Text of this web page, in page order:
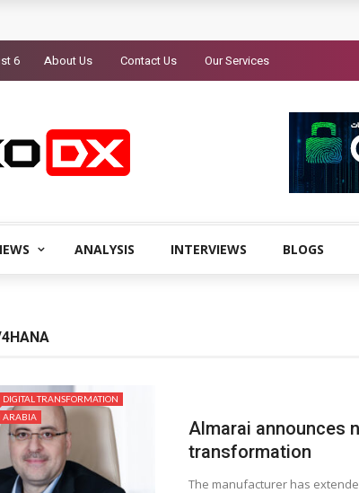
6 About Us Contact Us Our Services
ANALYSIS INTERVIEWS BLOGS
DIGITAL TRANSFORMATION
ARABIA
Almarai announces
transformation
The manufacturer has